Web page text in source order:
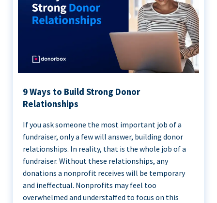
9 Ways to Build Strong Donor
Relationships
If you ask someone the most important job of a
fundraiser, only a few will answer, building donor
relationships. In reality, that is the whole job of a
fundraiser. Without these relationships, any
donations a nonprofit receives will be temporary
and ineffectual. Nonprofits may feel too
overwhelmed and understaffed to focus on this